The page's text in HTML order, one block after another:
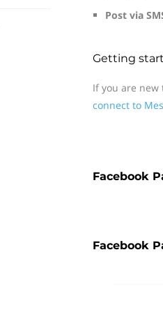
Post via
Getting
If you are new
connect to
Facebook
Facebook